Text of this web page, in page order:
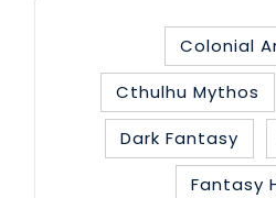
Colonial
Cthulhu Mythos
Dark Fantasy
Fantasy